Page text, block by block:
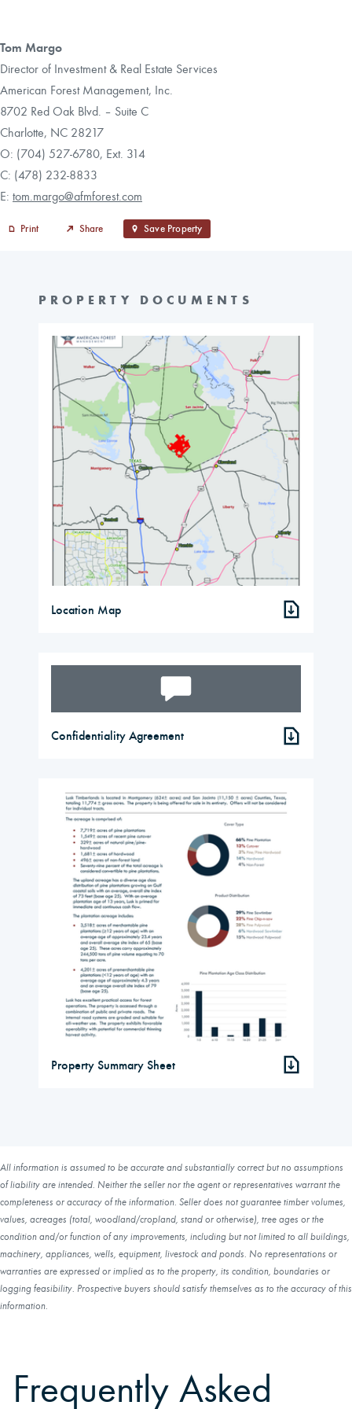
Tom Margo
Director of Investment & Real Estate Services
American Forest Management, Inc.
8702 Red Oak Blvd. – Suite C
Charlotte, NC 28217
O: (704) 527-6780, Ext. 314
C: (478) 232-8833
E: tom.margo@afmforest.com
Print Share Save Property
PROPERTY DOCUMENTS
Location Map
Confidentiality Agreement
Property Summary Sheet
All information is assumed to be accurate and substantially correct but no assumptions
of liability are intended. Neither the seller nor the agent or representatives warrant the
completeness or accuracy of the information. Seller does not guarantee timber volumes,
values, acreages (total, woodland/cropland, stand or otherwise), tree ages or the
condition and/or function of any improvements, including but not limited to all buildings,
machinery, appliances, wells, equipment, livestock and ponds. No representations or
warranties are expressed or implied as to the property, its condition, boundaries or
logging feasibility. Prospective buyers should satisfy themselves as to the accuracy of this
information.
Frequently Asked